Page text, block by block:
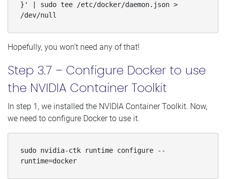
}' | sudo tee /etc/docker/daemon.json >
/dev/null
Hopefully, you won’t need any of that!
Step 3.7 – Configure Docker to use
the NVIDIA Container Toolkit
In step 1, we installed the NVIDIA Container Toolkit. Now,
we need to configure Docker to use it.
sudo nvidia-ctk runtime configure --
runtime=docker